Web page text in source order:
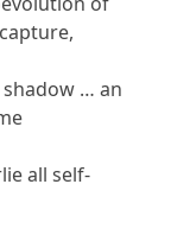
… an
all self-